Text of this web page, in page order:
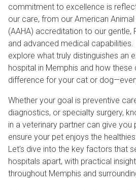
commitment to excellence is
our care, from our American
(AAHA) accreditation to our gentle,
and advanced medical capabilities.
explore what truly distinguishes an
hospital in Memphis and how these
difference for your cat or
Whether your goal is preventive
diagnostics, or specialty surgery,
in a veterinary partner can give you
ensure your pet enjoys the
Let’s dive into the key factors that
hospitals apart, with practical
throughout Memphis and